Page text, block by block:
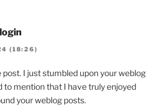
(18:26)
I just stumbled upon your weblog
to mention that I have truly enjoyed
your weblog posts.